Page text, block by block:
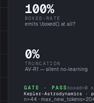
100%
BOXED-RATE
emits \boxed{}at all?
0%
TRUNCATION
AV-R1 — silent no-learning
GATE · PASS boxed>0
Kepler-Astrodynamics ·
n=44 · max_new_tokens=